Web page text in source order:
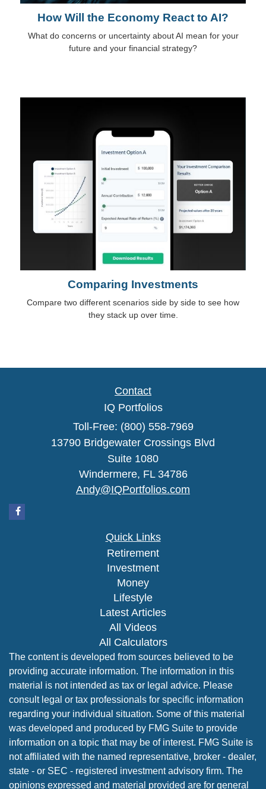
How Will the Economy React to AI?
What do concerns or uncertainty about AI mean for your
future and your financial strategy?
Comparing Investments
Compare two different scenarios side by side to see how
they stack up over time.
Contact
IQ Portfolios
Toll-Free: (800) 558-7969
13790 Bridgewater Crossings Blvd
Suite 1080
Windermere, FL 34786
Andy@IQPortfolios.com
Quick Links
Retirement
Investment
Money
Lifestyle
Latest Articles
All Videos
All Calculators
The content is developed from sources believed to be
providing accurate information. The information in this
material is not intended as tax or legal advice. Please
consult legal or tax professionals for specific information
regarding your individual situation. Some of this material
was developed and produced by FMG Suite to provide
information on a topic that may be of interest. FMG Suite is
not affiliated with the named representative, broker - dealer,
state - or SEC - registered investment advisory firm. The
opinions expressed and material provided are for general